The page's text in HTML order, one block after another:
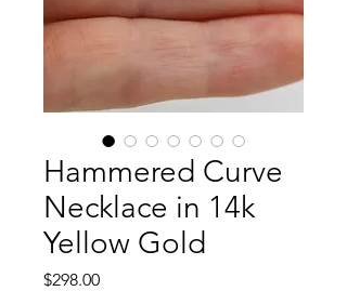
Hammered Curve
Necklace in 14k
Yellow Gold
$298.00Price